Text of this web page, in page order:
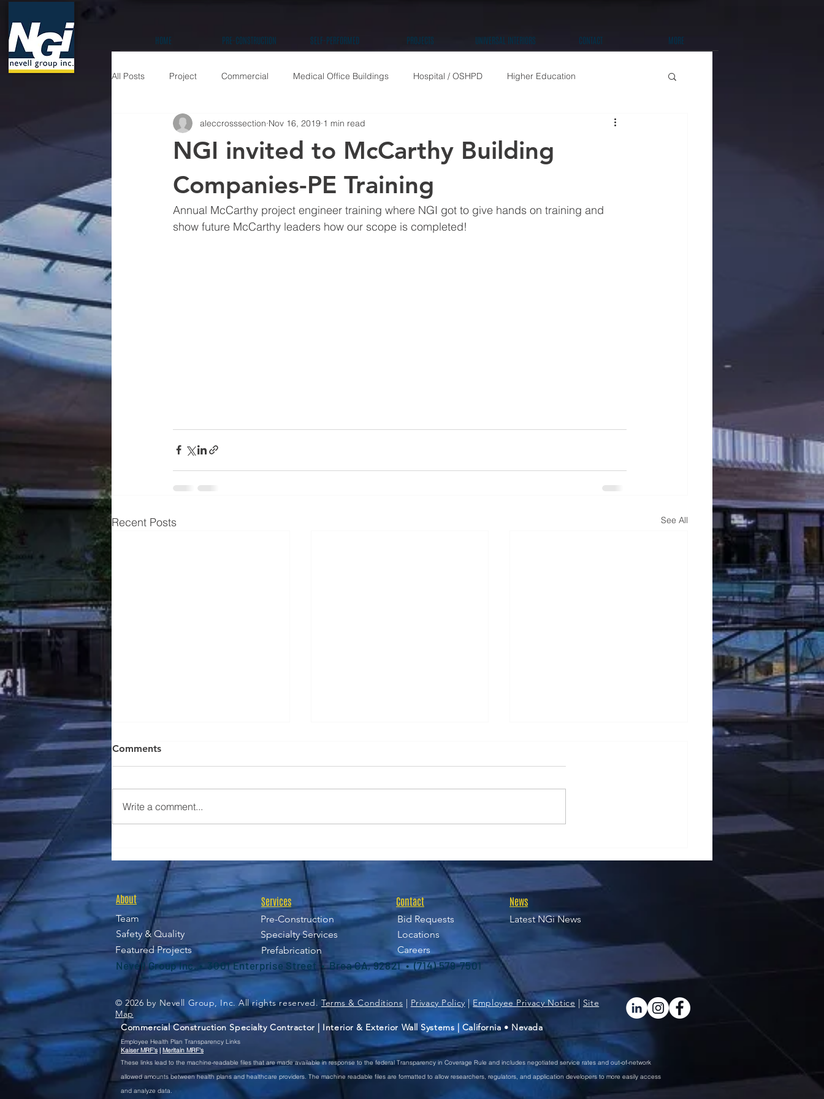
HOME PRE-CONSTRUCTION SELF-PERFORMED PROJECTS UNIVERSAL INTERIORS CONTACT MORE
All Posts Project Commercial Medical Office Buildings Hospital / OSHPD Higher Education
Education K-12 Hospitality / High Rise Residential
Prefabrication
NGI invited to McCarthy Building
Companies-PE Training
aleccrosssection Nov 16, 2019 1 min read
Annual McCarthy project engineer training where NGI got to give hands on training and
show future McCarthy leaders how our scope is completed!
Recent Posts See All
Sean Slater as Deputy Chief
Financial Officer
Supports Harbor-UCLA
an Award
Comments
Write a comment...
About
Team
Safety & Quality
Featured Projects
Services
Pre-Construction
Specialty Services
Prefabrication
Contact
Bid Requests
News
Latest NGi News
Locations
Careers
Nevell Group Inc. • 3001 Enterprise Street • Brea CA, 92821 • (714) 579-7501
© 2026 by Nevell Group, Inc. All rights reserved. Terms & Conditions | Privacy Policy|Employee Privacy Notice | Site
Map
Commercial Construction Specialty Contractor | Interior & Exterior Wall Systems | California • Nevada
Employee Health Plan Transparency Links
Kaiser MRF's | Meritain MRF's
These links lead to the machine-readable files that are made available in response to the federal Transparency in Coverage Rule and includes negotiated service rates and out-of-network
allowed amounts between health plans and healthcare providers. The machine readable files are formatted to allow researchers, regulators, and application developers to more easily access
and analyze data.